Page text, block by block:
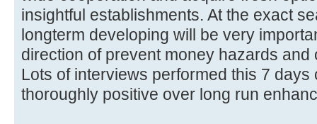
insightful establishments. At the exact
longterm developing will be very
direction of prevent money hazards
Lots of interviews performed this 7
thoroughly positive over long run